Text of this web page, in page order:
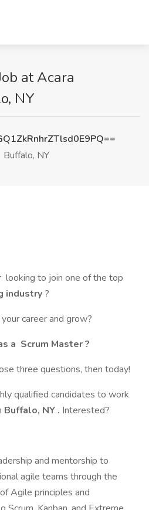
at Acara
NY
Buffalo, NY
looking to join one of the top
industry?
career and grow?
a Scrum Master?
three questions, then today!
qualified candidates to work
Buffalo, NY . Interested?
and mentorship to
agile teams through the
Agile principles and